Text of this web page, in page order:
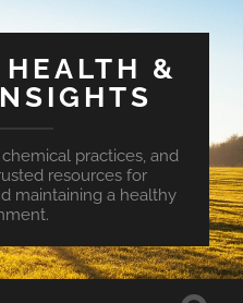
&
practices, and
resources for
maintaining a healthy